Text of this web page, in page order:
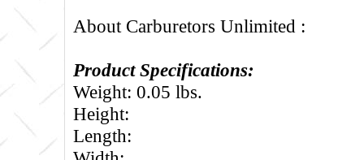
About Carburetors Unlimited :
Product Specifications:
Weight: 0.05 lbs.
Height:
Length: